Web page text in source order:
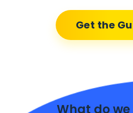
Get the
What do we